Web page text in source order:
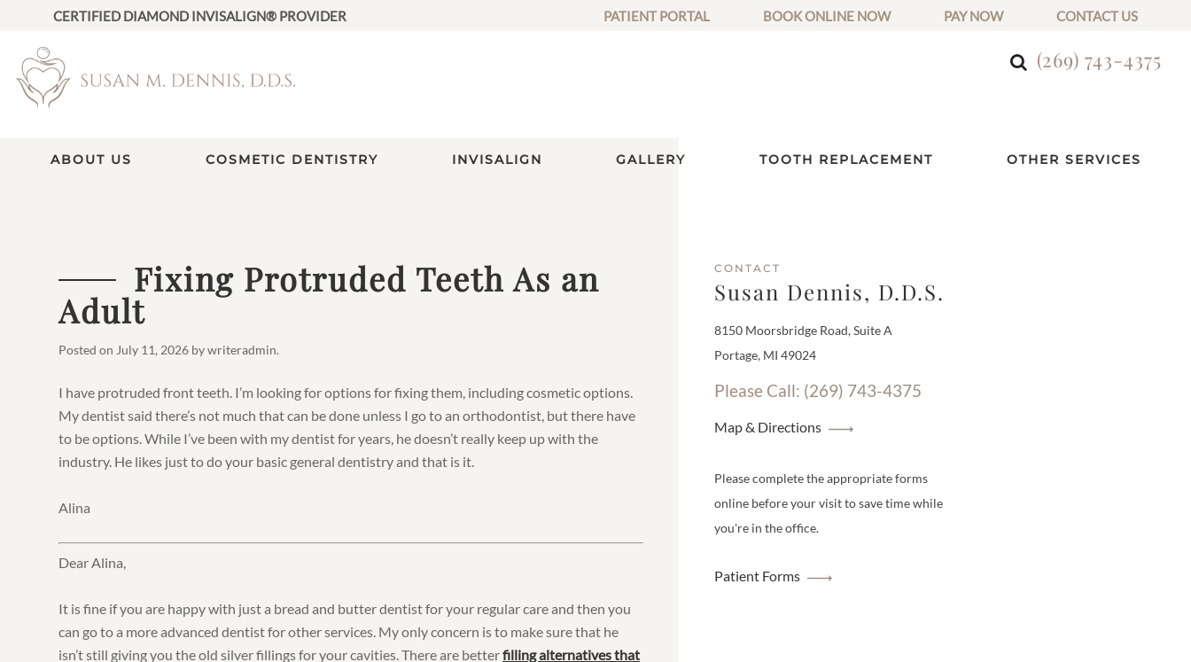
CERTIFIED DIAMOND INVISALIGN® PROVIDER PATIENT PORTAL BOOK ONLINE NOW PAY NOW CONTACT US
(269) 743-4375
ABOUT US COSMETIC DENTISTRY INVISALIGN GALLERY TOOTH REPLACEMENT OTHER SERVICES
Fixing Protruded Teeth As an
Adult
Posted onJuly 11, 2026 bywriteradmin.
I have protruded front teeth. I’m looking for options for fixing them, including cosmetic options.
My dentist said there’s not much that can be done unless I go to an orthodontist, but there have
to be options. While I’ve been with my dentist for years, he doesn’t really keep up with the
industry. He likes just to do your basic general dentistry and that is it.
Alina
Dear Alina,
It is fine if you are happy with just a bread and butter dentist for your regular care and then you
can go to a more advanced dentist for other services. My only concern is to make sure that he
isn’t still giving you the old silver fillings for your cavities. There are betterfilling alternatives that
CONTACT
Susan Dennis, D.D.S.
8150 Moorsbridge Road, Suite A
Portage, MI 49024
Please Call: (269) 743-4375
Map & Directions
Please complete the appropriate forms
online before your visit to save time while
you're in the office.
Patient Forms